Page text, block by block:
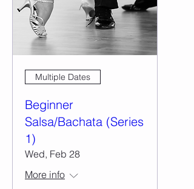
Multiple Dates
Beginner
Salsa/Bachata (Series
1)
Wed, Feb 28
More info